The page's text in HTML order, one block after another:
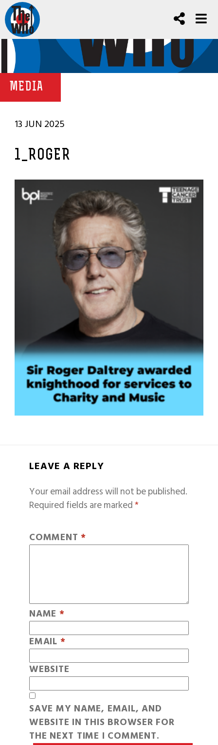
MEDIA
13 JUN 2025
1_ROGER
LEAVE A REPLY
Your email address will not be published.
Required fields are marked*
COMMENT *
NAME *
EMAIL *
WEBSITE
SAVE MY NAME, EMAIL, AND
WEBSITE IN THIS BROWSER FOR
THE NEXT TIME I COMMENT.